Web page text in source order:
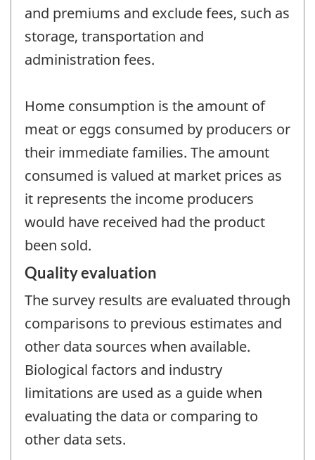
and premiums and exclude fees, such as
storage, transportation and
administration fees.
Home consumption is the amount of
meat or eggs consumed by producers or
their immediate families. The amount
consumed is valued at market prices as
it represents the income producers
would have received had the product
been sold.
Quality evaluation
The survey results are evaluated through
comparisons to previous estimates and
other data sources when available.
Biological factors and industry
limitations are used as a guide when
evaluating the data or comparing to
other data sets.